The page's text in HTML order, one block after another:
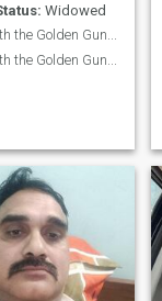
Widowed
the Golden Gun...
the Golden Gun...